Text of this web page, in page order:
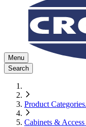
Menu
Search
Product Categories
Cabinets & Access